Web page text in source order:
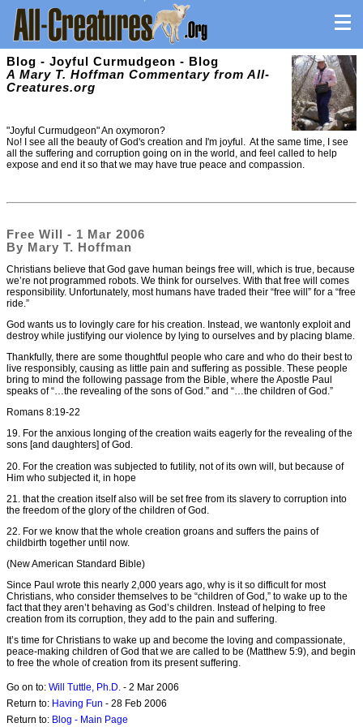
Blog - Joyful Curmudgeon - Blog
A Mary T. Hoffman Commentary from All-
Creatures.org
"Joyful Curmudgeon" An oxymoron?
No! I see all the beauty of God's creation and I'm joyful. At the same time, I see
all the suffering and corruption going on in the world, and feel called to help
expose and end it so that we may have true peace and compassion.
Free Will - 1 Mar 2006
By Mary T. Hoffman
Christians believe that God gave human beings free will, which is true, because
we’re not programmed robots. We think for ourselves. With that free will comes
responsibility. Unfortunately, most humans have traded their “free will” for a “free
ride.”
God wants us to lovingly care for his creation. Instead, we wantonly exploit and
destroy while justifying our violence by lying to ourselves and by placing blame.
Thankfully, there are some thoughtful people who care and who do their best to
live responsibly, causing as little pain and suffering as possible. These people
bring to mind the following passage from the Bible, where the Apostle Paul
speaks of “…the revealing of the sons of God.” and “…the children of God.”
Romans 8:19-22
19. For the anxious longing of the creation waits eagerly for the revealing of the
sons [and daughters] of God.
20. For the creation was subjected to futility, not of its own will, but because of
Him who subjected it, in hope
21. that the creation itself also will be set free from its slavery to corruption into
the freedom of the glory of the children of God.
22. For we know that the whole creation groans and suffers the pains of
childbirth together until now.
(New American Standard Bible)
Since Paul wrote this nearly 2,000 years ago, why is it so difficult for most
Christians, who consider themselves to be “children of God,” to wake up to the
fact that they aren’t behaving as God’s children. Instead of helping to free
creation from its corruption, they add to the pain and suffering.
It’s time for Christians to wake up and become the loving and compassionate,
peace-making children of God that we are called to be (Matthew 5:9), and begin
to free the whole of creation from its present suffering.
Go on to: Will Tuttle, Ph.D. - 2 Mar 2006
Return to: Having Fun - 28 Feb 2006
Return to: Blog - Main Page